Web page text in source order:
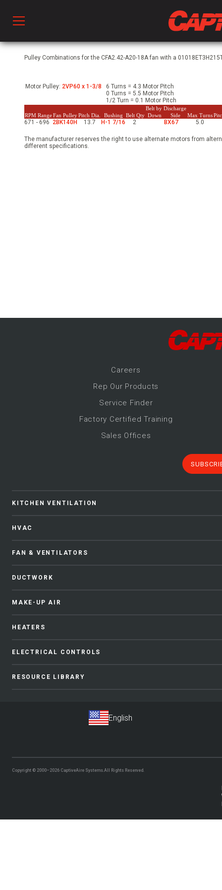
Ventilation
& Ventilators
Pulley Combinations for the CFA2.42-A20-18A fan with a
Motor Pulley: 2VP60 x 1-3/8
6 Turns = 4.3 Motor Pitch
0 Turns = 5.5 Motor Pitch
1/2 Turn = 0.1 Motor Pitch
RPM RangeFan PulleyPitch Dia. Bushing Belt Qty
Belt by Discharge
Max Turns
Down Side
671 - 696 2BK140H 13.7 H-1 7/16 2 BX67 5.0
The manufacturer reserves the right to use alternate motors from
different specifications.
Careers
Rep Our Products
Service Finder
Factory Certified Training
Sales Offices
KITCHEN VENTILATION
HVAC
FAN & VENTILATORS
DUCTWORK
MAKE-UP AIR
HEATERS
ELECTRICAL CONTROLS
RESOURCE LIBRARY
Copyright © 2000–2026 CaptiveAire Systems.All Rights Reserved.